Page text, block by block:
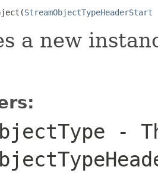
StreamObjectTypeHeaderStart
a new
-